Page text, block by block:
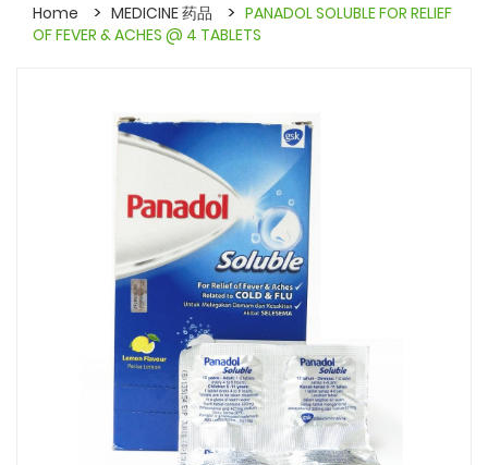
Home MEDICINE 药品
PANADOL SOLUBLE FOR RELIEF
OF FEVER & ACHES @ 4 TABLETS